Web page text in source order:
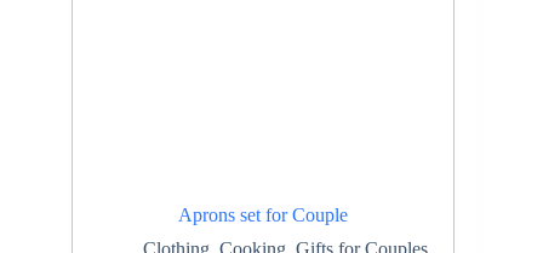
Aprons set for Couple
Clothing, Cooking, Gifts for Couples,